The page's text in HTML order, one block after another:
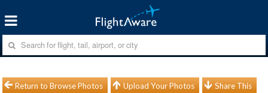
Return to Browse Photos Upload Your Photos Share This